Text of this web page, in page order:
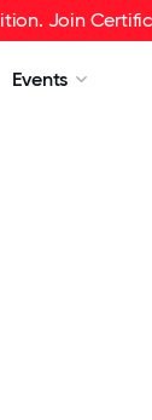
Join
Events